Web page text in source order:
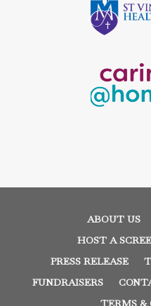
ABOUT US
HOST A
PRESS RELEASE
FUNDRAISERS
TERMS &